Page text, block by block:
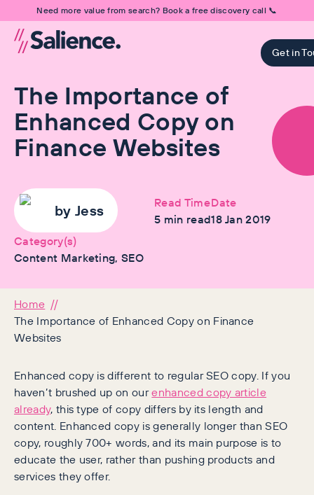
Need more value from search? Book a free discovery call 📞
Get in
The Importance of
Enhanced Copy on
Finance Websites
by Jess
Read Time
5 min read
Date
18 Jan 2019
Category(s)
Content Marketing, SEO
Home
The Importance of Enhanced Copy on Finance
Websites
Enhanced copy is different to regular SEO copy. If you
haven’t brushed up on ourenhanced copy article
already, this type of copy differs by its length and
content. Enhanced copy is generally longer than SEO
copy, roughly 700+ words, and its main purpose is to
educate the user, rather than pushing products and
services they offer.